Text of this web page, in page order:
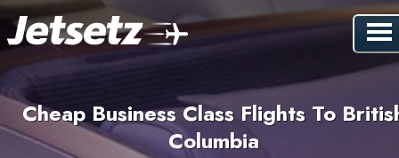
Cheap Business Class Flights To
Columbia